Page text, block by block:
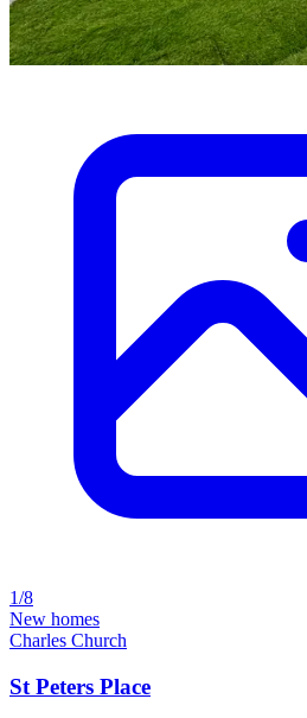
1/8
New homes
Charles Church
St Peters Place